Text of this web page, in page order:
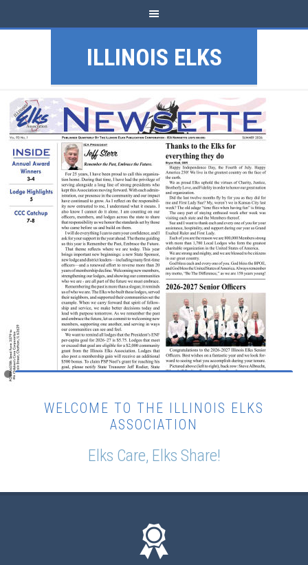
ILLINOIS ELKS
WELCOME TO THE ILLINOIS ELKS
ASSOCIATION
Elks Care, Elks Share!